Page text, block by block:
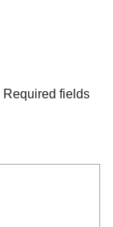
Required fields